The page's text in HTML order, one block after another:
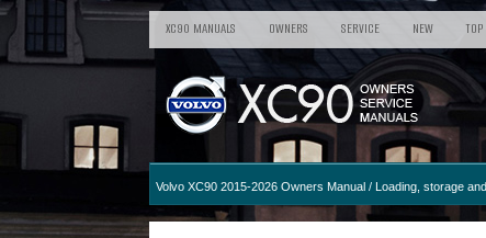
XC90 MANUALS OWNERS SERVICE NEW TOP
Volvo XC90 2015-2026 Owners Manual/ Loading, storage